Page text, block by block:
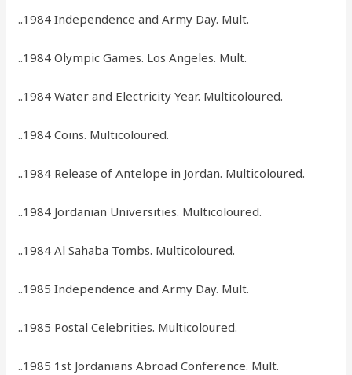
..1984 Independence and Army Day. Mult.
..1984 Olympic Games. Los Angeles. Mult.
..1984 Water and Electricity Year. Multicoloured.
..1984 Coins. Multicoloured.
..1984 Release of Antelope in Jordan. Multicoloured.
..1984 Jordanian Universities. Multicoloured.
..1984 Al Sahaba Tombs. Multicoloured.
..1985 Independence and Army Day. Mult.
..1985 Postal Celebrities. Multicoloured.
..1985 1st Jordanians Abroad Conference. Mult.